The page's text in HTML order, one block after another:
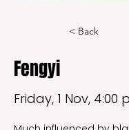
< Back
Fengyi
Friday, 1 Nov, 4:00